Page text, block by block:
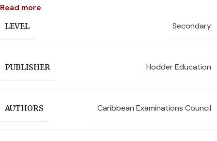
Read more
LEVEL Secondary
PUBLISHER Hodder Education
AUTHORS Caribbean Examinations Council